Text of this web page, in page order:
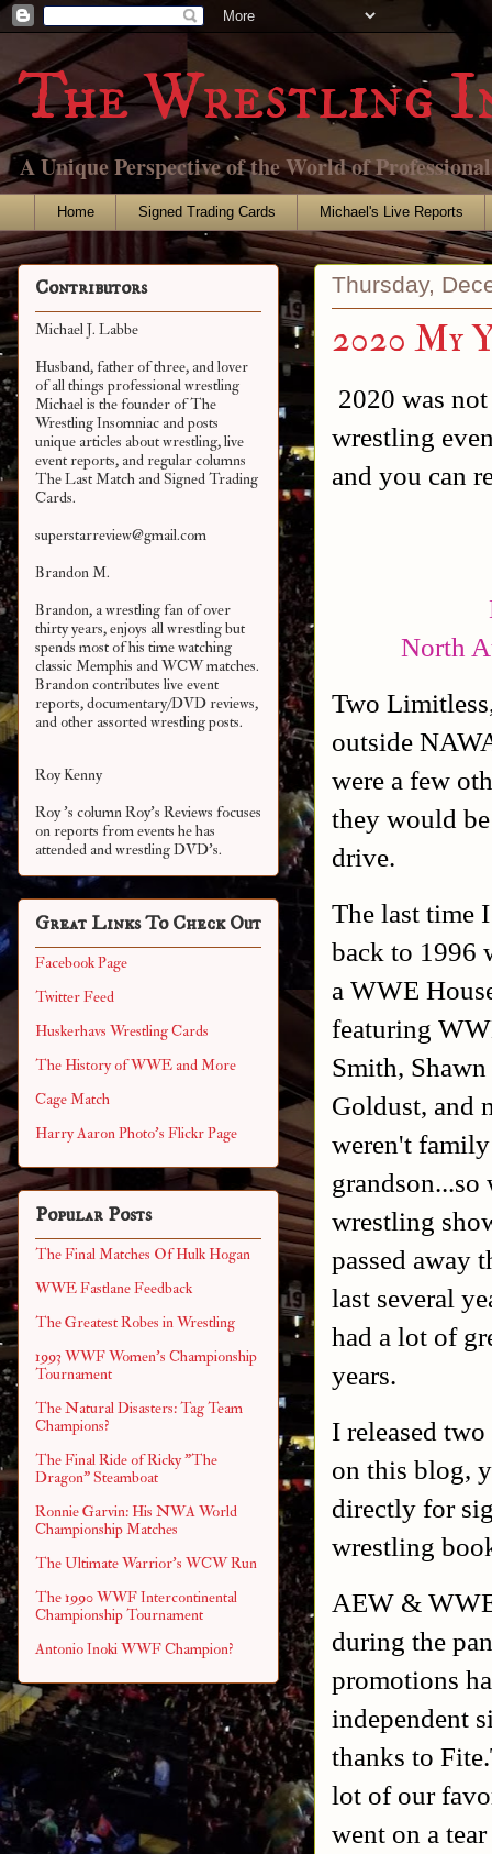
The Wrestling
A Unique Perspective of the World of
Home Signed Trading Cards Michael's Live Reports
Thursday,
2020 My
2020 was
wrestling
and you can
North
Two
outside
were a few
they would
drive.
The last time
back to 1996
a WWE
featuring
Smith,
Goldust, and
weren't
wrestling
passed away
last several
had a lot of
years.
I released
on this blog,
directly for
wrestling
AEW &
during the
promotions
independent
thanks to
lot of our
went on a
Contributors
Michael J. Labbe
Husband, father of three, and lover
of all things professional wrestling
Michael is the founder of The
Wrestling Insomniac and posts
unique articles about wrestling, live
event reports, and regular columns
The Last Match and Signed Trading
Cards.
superstarreview@gmail.com
Brandon M.
Brandon, a wrestling fan of over
thirty years, enjoys all wrestling but
spends most of his time watching
classic Memphis and WCW matches.
Brandon contributes live event
reports, documentary/DVD reviews,
and other assortedwrestling posts.
Roy Kenny
Roy 's column Roy's Reviews focuses
on reports from events he has
attended and wrestling DVD's.
Great Links To Check Out
Facebook Page
Twitter Feed
Huskerhavs Wrestling Cards
The History of WWE and More
Cage Match
Harry Aaron Photo's Flickr Page
Popular Posts
The Final Matches Of Hulk Hogan
WWE Fastlane Feedback
The Greatest Robes in Wrestling
1993 WWF Women's Championship
Tournament
The Natural Disasters: Tag Team
Champions?
The Final Ride of Ricky "The
Dragon" Steamboat
Ronnie Garvin: His NWA World
Championship Matches
The Ultimate Warrior's WCW Run
The 1990 WWF Intercontinental
Championship Tournament
Antonio Inoki WWF Champion?